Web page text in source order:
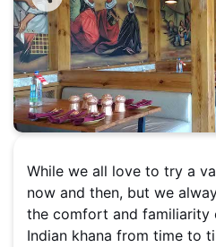
While we all love to try a
now and then, but we
the comfort and
Indian khana from time to